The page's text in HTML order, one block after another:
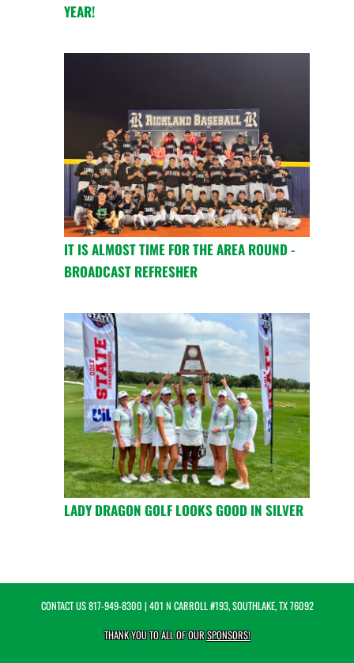
YEAR!
IT IS ALMOST TIME FOR THE AREA ROUND -
BROADCAST REFRESHER
LADY DRAGON GOLF LOOKS GOOD IN SILVER
CONTACT US817-949-8300 | 401 N CARROLL #193, SOUTHLAKE, TX 76092
THANK YOU TO ALL OF OURSPONSORS!